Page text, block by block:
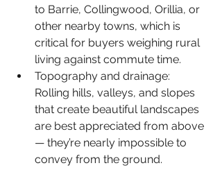
to Barrie, Collingwood, Orillia, or
other nearby towns, which is
critical for buyers weighing rural
living against commute time.
Topography and drainage:
Rolling hills, valleys, and slopes
that create beautiful landscapes
are best appreciated from above
— they’re nearly impossible to
convey from the ground.